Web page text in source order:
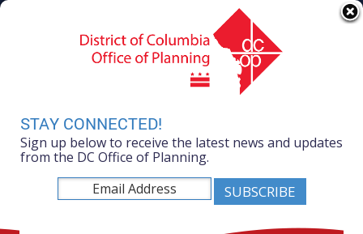
Skip to main content
Agency Directory
Online Services
Search
Mayor Muriel Bowser
Office of Planning
STAY CONNECTED!
Sign up below to receive the latest news and updates
from the DC Office of Planning.